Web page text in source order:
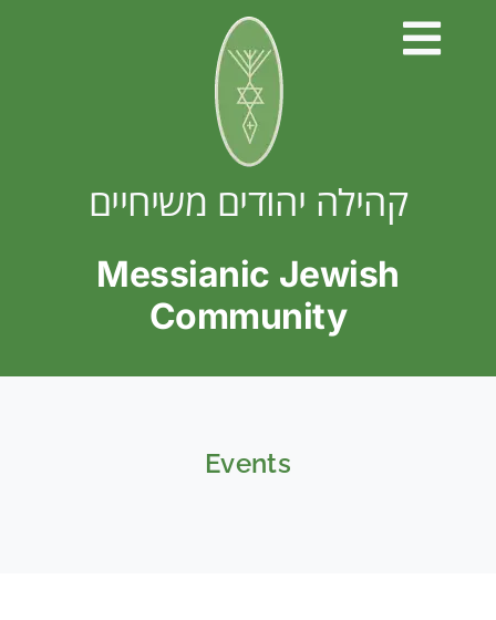
קהילה יהודים משיחיים
Messianic Jewish
Community
Events